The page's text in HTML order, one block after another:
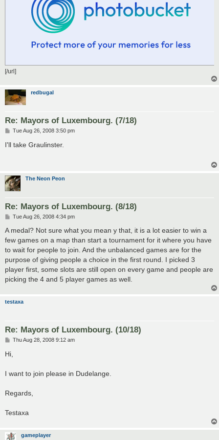
[/url]
redbugal
Re: Mayors of Luxembourg. (7/18)
P
s
t
Tue Aug 26, 2008 3:50 pm
I'll take Graulinster.
The Neon Peon
Re: Mayors of Luxembourg. (8/18)
P
s
Tue Aug 26, 2008 4:34 pm
A medal? Not sure what you mean y that, it is a lot easier to win a
few games on a map than start a tournament for it where you have
to wait for people to join. And the unbalanced games are for the
purpose of giving people a choice in the first round. I picked 3
player first, some slots are still open on every game and people are
picking the 4 and 5 player games as well.
testaxa
Re: Mayors of Luxembourg. (10/18)
P
s
t
Thu Aug 28, 2008 9:12 am
Hi,
I want to join please in Dudelange.
Regards,
Testaxa
gameplayer